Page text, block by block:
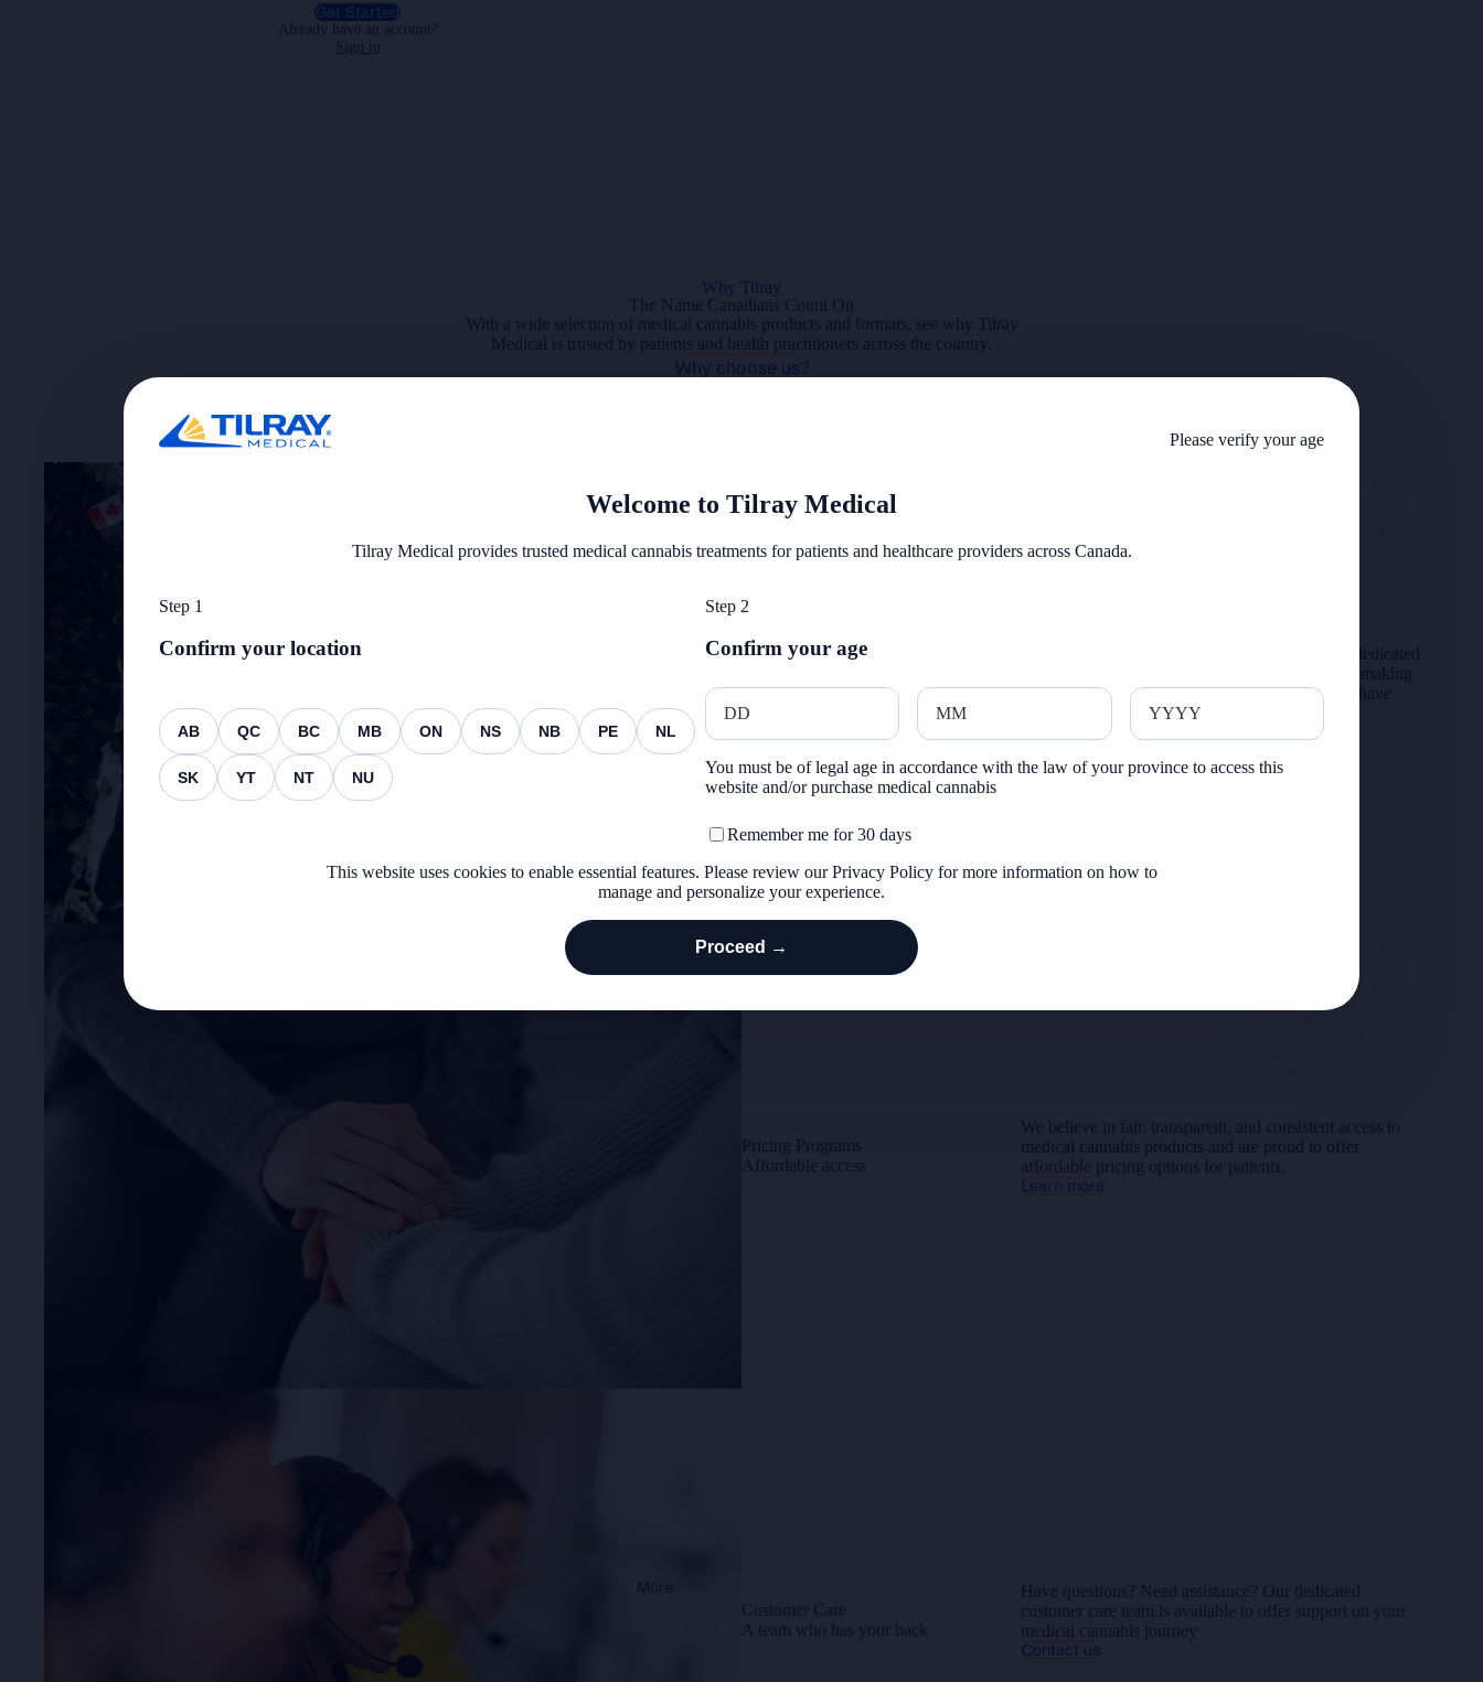
Please verify your age
Welcome to Tilray Medical
Tilray Medical provides trusted medical cannabis treatments for patients and healthcare providers across Canada.
Step 1
Confirm your location
AB QC BC MB ON NS NB PE NL
SK YT NT NU
Step 2
Confirm your age
You must be of legal age in accordance with the law of your province to access this
website and/or purchase medical cannabis
Remember me for 30 days
This website uses cookies to enable essential features. Please review ourPrivacy Policyfor more information on how to
manage and personalize your experience.
Proceed →
Get Started
Already have an account?
Sign in
Why Tilray
The Name Canadians Count On
With a wide selection of medical cannabis products and formats, see why Tilray
Medical is trusted by patients and health practitioners across the country.
Why choose us?
Support for those who protect and serve
We support Veterans and service members with dedicated
pricing through our Warrior Wellness Program—making
medical cannabis more accessible for those who have
Explore Veteran Pricing
Pricing Programs
Affordable access
We believe in fair, transparent, and consistent access to
medical cannabis products and are proud to offer
affordable pricing options for patients.
Learn more
Customer Care
A team who has your back
Have questions? Need assistance? Our dedicated
customer care team is available to offer support on your
medical cannabis journey
Contact us